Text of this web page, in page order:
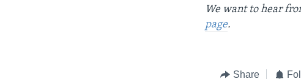
We want to hear
page.
Share